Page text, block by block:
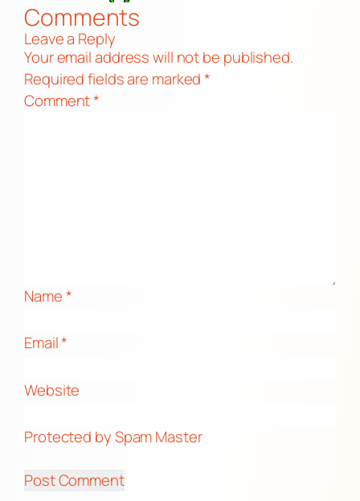
Comments
Leave a Reply
Your email address will not be published.
Required fields are marked*
Comment*
Name*
Email*
Website
Protected by Spam Master